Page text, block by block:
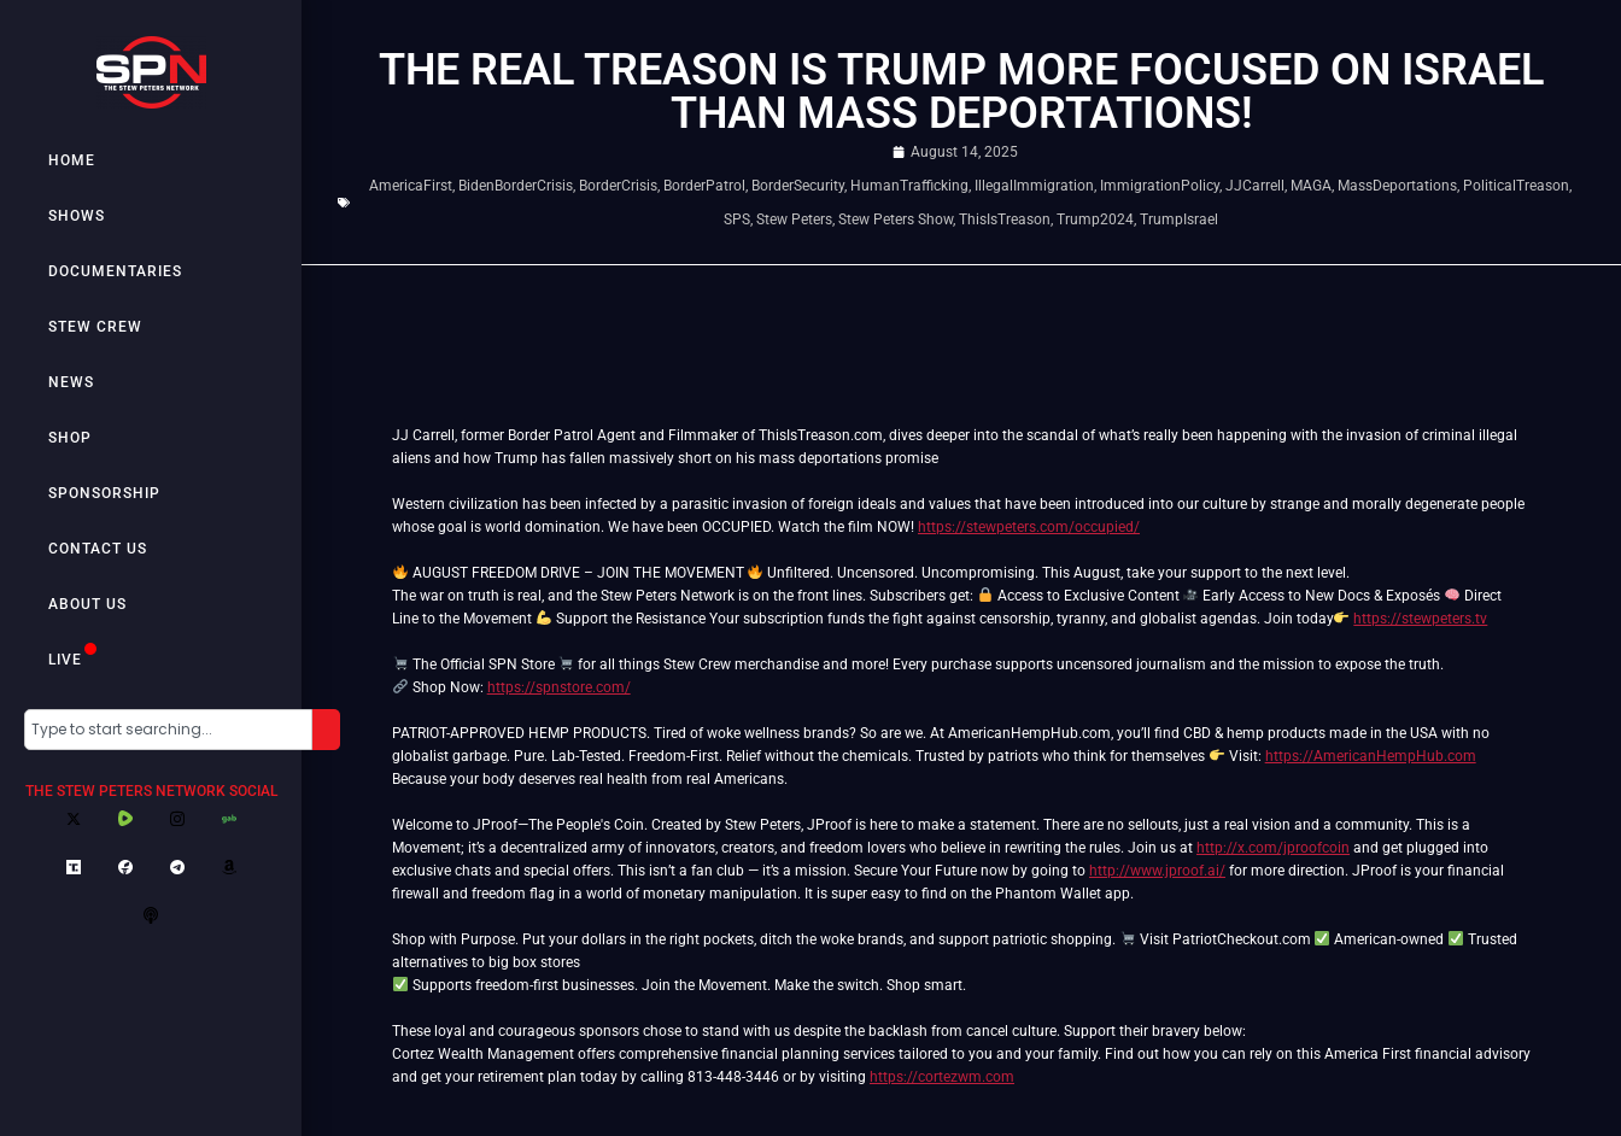
HOME
SHOWS
DOCUMENTARIES
STEW CREW
NEWS
SHOP
SPONSORSHIP
CONTACT US
ABOUT US
LIVE
THE STEW PETERS NETWORK SOCIAL
THE REAL TREASON IS TRUMP MORE FOCUSED ON ISRAEL
THAN MASS DEPORTATIONS!
August 14, 2025
AmericaFirst, BidenBorderCrisis, BorderCrisis, BorderPatrol , BorderSecurity, HumanTrafficking, IllegalImmigration, ImmigrationPolicy, JJCarrell , MAGA, MassDeportations, PoliticalTreason,
SPS, Stew Peters, Stew Peters Show, ThisIsTreason, Trump2024, TrumpIsrael
JJ Carrell, former Border Patrol Agent and Filmmaker of ThisIsTreason.com, dives deeper into the scandal of what’s really been happening with the invasion of criminal illegal
aliens and how Trump has fallen massively short on his mass deportations promise
Western civilization has been infected by a parasitic invasion of foreign ideals and values that have been introduced into our culture by strange and morally degenerate people
whose goal is world domination. We have been OCCUPIED. Watch the film NOW! https://stewpeters.com/occupied/
AUGUST FREEDOM DRIVE – JOIN THE MOVEMENT
Unfiltered. Uncensored. Uncompromising. This August, take your support to the next level.
The war on truth is real, and the Stew Peters Network is on the front lines. Subscribers get:
Access to Exclusive Content Early Access to New Docs & Exposés
Direct
Line to the Movement
Support the Resistance Your subscription funds the fight against censorship, tyranny, and globalist agendas. Join today https://stewpeters.tv
The Official SPN Store
Shop Now: https://spnstore.com/
PATRIOT-APPROVED HEMP PRODUCTS. Tired of woke wellness brands? So are we. At AmericanHempHub.com, you’ll find CBD & hemp products made in the USA with no
globalist garbage. Pure. Lab-Tested. Freedom-First. Relief without the chemicals. Trusted by patriots who think for themselves
Visit: https://AmericanHempHub.com
Because your body deserves real health from real Americans.
Welcome to JProof—The People's Coin. Created by Stew Peters, JProof is here to make a statement. There are no sellouts, just a real vision and a community. This is a
Movement; it’s a decentralized army of innovators, creators, and freedom lovers who believe in rewriting the rules. Join us at http://x.com/jproofcoin and get plugged into
exclusive chats and special offers. This isn’t a fan club — it’s a mission. Secure Your Future now by going to http://www.jproof.ai/ for more direction. JProof is your financial
firewall and freedom flag in a world of monetary manipulation. It is super easy to find on the Phantom Wallet app.
Shop with Purpose. Put your dollars in the right pockets, ditch the woke brands, and support patriotic shopping. Visit PatriotCheckout.com American-owned
Trusted
Supports freedom-first businesses. Join the Movement. Make the switch. Shop smart.
These loyal and courageous sponsors chose to stand with us despite the backlash from cancel culture. Support their bravery below:
Cortez Wealth Management offers comprehensive financial planning services tailored to you and your family. Find out how you can rely on this America First financial advisory
and get your retirement plan today by calling 813-448-3446 or by visiting https://cortezwm.com